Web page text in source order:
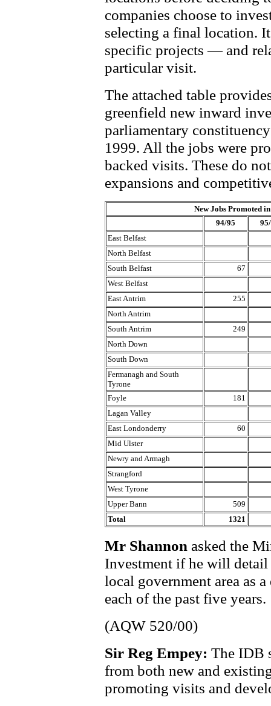
companies choose to
selecting a final location.
specific projects — and
particular visit.
The attached table
greenfield new inward
parliamentary
1999. All the jobs were
backed visits. These do
expansions and
New Jobs Promoted
94/95
East Belfast
North Belfast
South Belfast
67
West Belfast
East Antrim
255
North Antrim
South Antrim
249
North Down
South Down
Fermanagh and South
Tyrone
Foyle
181
Lagan Valley
East Londonderry
60
Mid Ulster
Newry and Armagh
Strangford
West Tyrone
Upper Bann
509
Total
1321
Mr Shannon asked the
Investment if he will detail
local government area as
each of the past five years.
(AQW 520/00)
Sir Reg Empey: The IDB
from both new and
promoting visits and